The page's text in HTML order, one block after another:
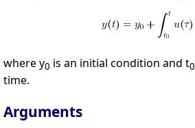
where y0 is an initial condition and t0
time.
Arguments